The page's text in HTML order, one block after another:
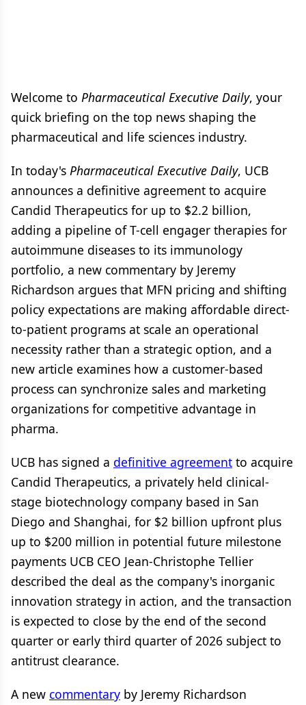
Welcome to Pharmaceutical Executive Daily, your
quick briefing on the top news shaping the
pharmaceutical and life sciences industry.
In today's Pharmaceutical Executive Daily, UCB
announces a definitive agreement to acquire
Candid Therapeutics for up to $2.2 billion,
adding a pipeline of T-cell engager therapies for
autoimmune diseases to its immunology
portfolio, a new commentary by Jeremy
Richardson argues that MFN pricing and shifting
policy expectations are making affordable direct-
to-patient programs at scale an operational
necessity rather than a strategic option, and a
new article examines how a customer-based
process can synchronize sales and marketing
organizations for competitive advantage in
pharma.
UCB has signed a definitive agreement to acquire
Candid Therapeutics, a privately held clinical-
stage biotechnology company based in San
Diego and Shanghai, for $2 billion upfront plus
up to $200 million in potential future milestone
payments UCB CEO Jean-Christophe Tellier
described the deal as the company's inorganic
innovation strategy in action, and the transaction
is expected to close by the end of the second
quarter or early third quarter of 2026 subject to
antitrust clearance.
A new commentary by Jeremy Richardson